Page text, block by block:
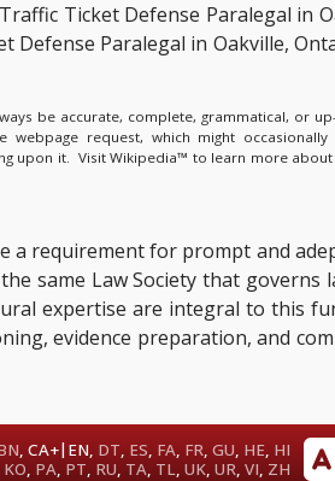
Ticket Defense Paralegal in
Defense Paralegal in Oakville,
be accurate, complete, grammatical, or
request, which might occasionally
upon it. Visit Wikipedia™ to learn more about
a requirement for prompt and
same Law Society that governs
expertise are integral to this
evidence preparation, and
,CA+| EN, DT, ES, FA, FR,GU, HE, HI
KO, PA, PT, RU, TA, TL,UK,UR,VI, ZH